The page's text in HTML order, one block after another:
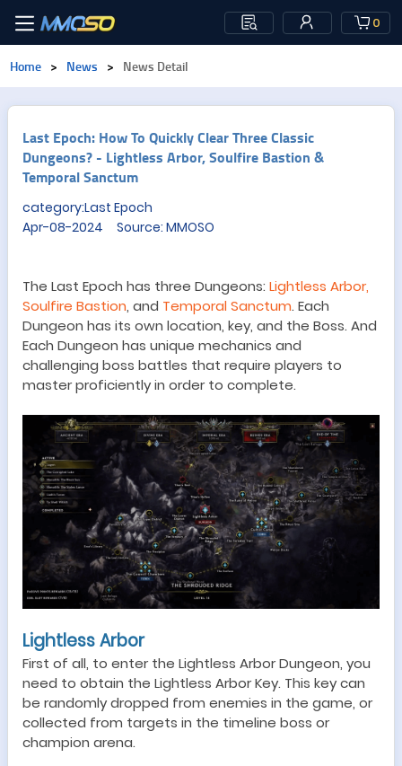
0
Home > News > News Detail
Last Epoch: How To Quickly Clear Three Classic
Dungeons? - Lightless Arbor, Soulfire Bastion &
Temporal Sanctum
category:Last Epoch
Apr-08-2024 Source: MMOSO
The Last Epoch has three Dungeons: Lightless Arbor,
Soulfire Bastion, and Temporal Sanctum. Each
Dungeon has its own location, key, and the Boss. And
Each Dungeon has unique mechanics and
challenging boss battles that require players to
master proficiently in order to complete.
Lightless Arbor
First of all, to enter the Lightless ArborDungeon, you
need to obtain the Lightless Arbor Key. This key can
be randomly dropped from enemies in the game, or
collected from targets in the timeline boss or
champion arena.